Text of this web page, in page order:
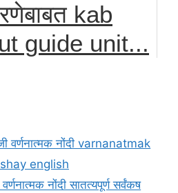
kab
guide unit...
वर्णनात्मक नोंदी varnanatmak
english
नोंदी सातत्यपूर्ण सर्वंकष